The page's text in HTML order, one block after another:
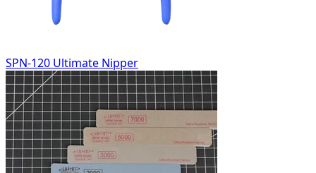
SPN-120 Ultimate Nipper